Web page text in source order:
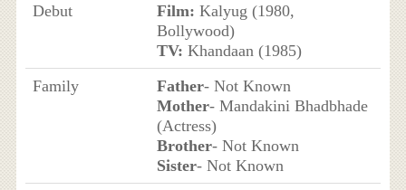
Debut Film: Kalyug (1980,
Bollywood)
TV: Khandaan (1985)
Family
Father- Not Known
Mother- Mandakini Bhadbhade
(Actress)
Brother- Not Known
Sister- Not Known